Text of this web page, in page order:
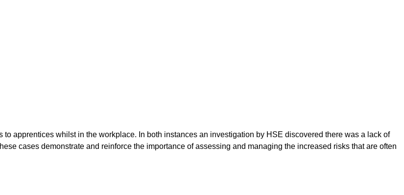
apprentices whilst in the workplace. In both instances an investigation by HSE discovered there was a lack of
cases demonstrate and reinforce the importance of assessing and managing the increased risks that are often